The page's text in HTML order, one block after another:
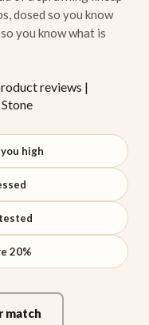
dosed so you know
you know what is
reviews |
high
20%
match